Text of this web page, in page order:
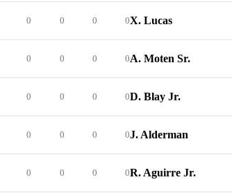
0 0 0 0
0 0 0 0
0 0 0 0
0 0 0 0
0 0 0 0
X. Lucas
A. Moten Sr.
D. Blay Jr.
J. Alderman
R. Aguirre Jr.